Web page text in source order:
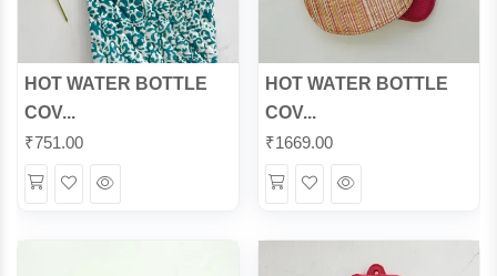
HOT WATER BOTTLE
COV...
₹751.00
WishlistQuick
HOT WATER BOTTLE
COV...
₹1669.00
WishlistQuick